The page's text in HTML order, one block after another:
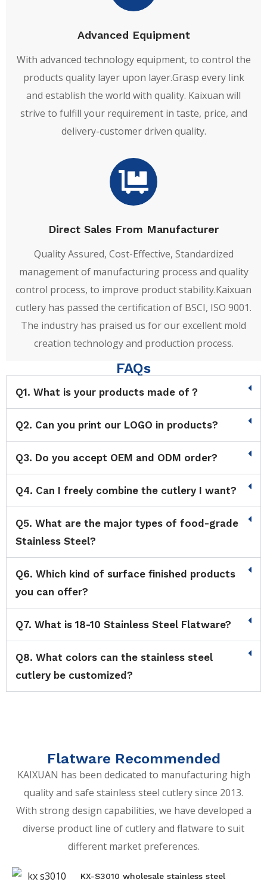
Advanced Equipment
With advanced technology equipment, to control the
products quality layer upon layer.Grasp every link
and establish the world with quality. Kaixuan will
strive to fulfill your requirement in taste, price, and
delivery-customer driven quality.
Direct Sales From Manufacturer
Quality Assured, Cost-Effective, Standardized
management of manufacturing process and quality
control process, to improve product stability.Kaixuan
cutlery has passed the certification of BSCI, ISO 9001.
The industry has praised us for our excellent mold
creation technology and production process.
FAQs
Q1. What is your products made of？
Q2. Can you print our LOGO in products?
Q3. Do you accept OEM and ODM order?
Q4. Can I freely combine the cutlery I want?
Q5. What are the major types of food-grade
Stainless Steel?
Q6. Which kind of surface finished products
you can offer?
Q7. What is 18-10 Stainless Steel Flatware?
Q8. What colors can the stainless steel
cutlery be customized?
Flatware Recommended
KAIXUAN has been dedicated to manufacturing high
quality and safe stainless steel cutlery since 2013.
With strong design capabilities, we have developed a
diverse product line of cutlery and flatware to suit
different market preferences.
KX-S3010 wholesale stainless steel